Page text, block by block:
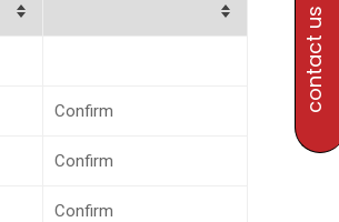
Confirm
Confirm
Confirm
contact us